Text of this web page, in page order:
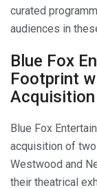
curated
audiences in
Blue Fox
Footprint
Acquisition
Blue Fox
acquisition of
Westwood and
their theatrical